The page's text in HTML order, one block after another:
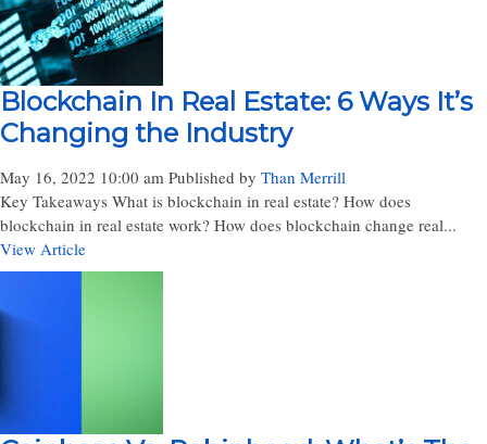
Blockchain In Real Estate: 6 Ways It’s
Changing the Industry
May 16, 2022 10:00 am Published by Than Merrill
Key Takeaways What is blockchain in real estate? How does
blockchain in real estate work? How does blockchain change real...
View Article